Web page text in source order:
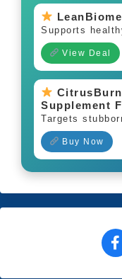
LeanBiome
Supports
View Deal
CitrusBurn
Supplement
Targets
Buy Now